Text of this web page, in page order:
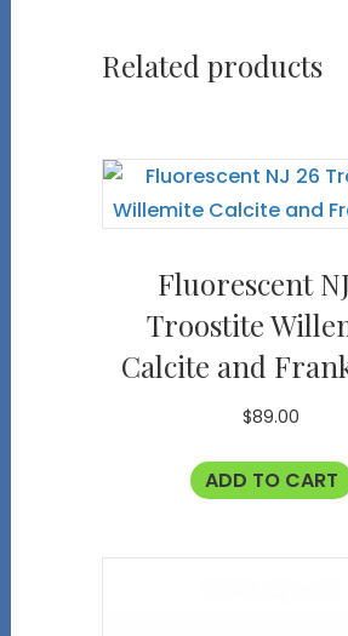
Related products
Fluorescent
Troostite
Calcite and
$89.00
ADD TO CART